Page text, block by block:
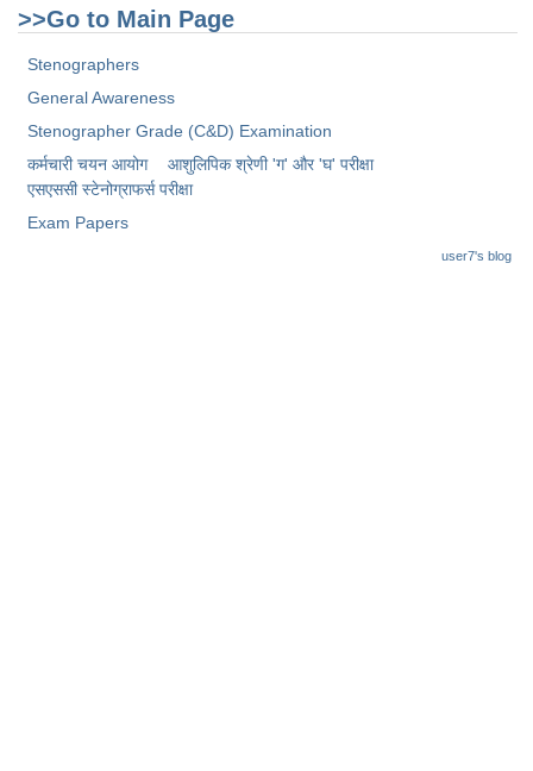
ACIO (IB) Exam
MTS
>>Go to Main Page
Stenographers
General Awareness
Stenographer Grade (C&D) Examination
कर्मचारी चयन आयोग
आशुलिपिक श्रेणी 'ग' और 'घ' परीक्षा
एसएससी स्टेनोग्राफर्स परीक्षा
Exam Papers
user7's blog